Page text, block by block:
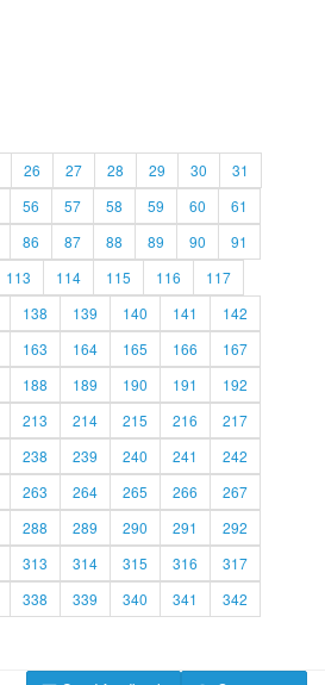
26 27 28 29 30
31
56 57 58 59 60
61
86 87 88 89 90
91
113 114 115 116
117
138 139 140 141
142
163 164 165 166
167
188 189 190 191
192
213 214 215 216
217
238 239 240 241
242
263 264 265 266
267
288 289 290 291
292
313 314 315 316
317
338 339 340 341
342